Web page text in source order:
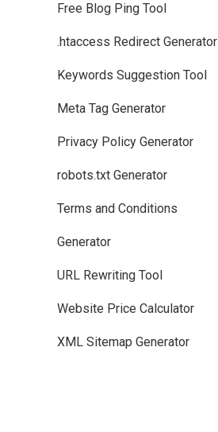
Free Blog Ping Tool
.htaccess Redirect Generator
Keywords Suggestion Tool
Meta Tag Generator
Privacy Policy Generator
robots.txt Generator
Terms and Conditions
Generator
URL Rewriting Tool
Website Price Calculator
XML Sitemap Generator